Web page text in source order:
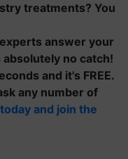
treatments? You
answer your
absolutely no catch!
and it's FREE.
any number of
and join the